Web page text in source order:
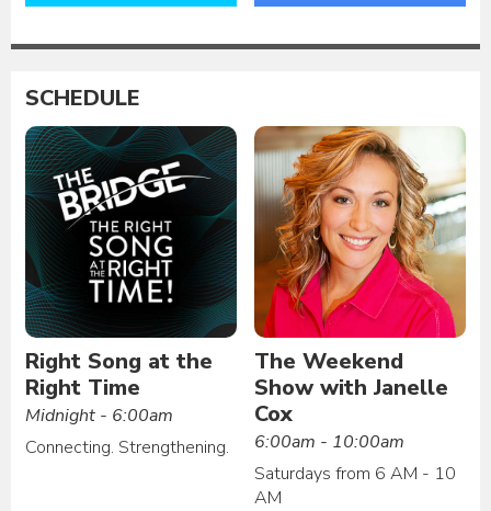
SCHEDULE
Right Song at the
Right Time
Midnight - 6:00am
Connecting. Strengthening.
The Weekend
Show with Janelle
Cox
6:00am - 10:00am
Saturdays from 6 AM - 10
AM